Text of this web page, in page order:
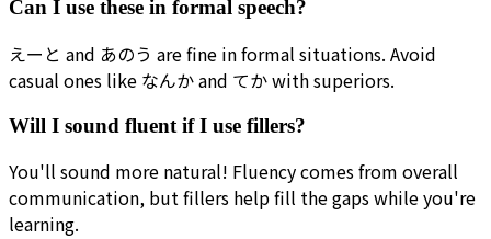
Can I use these in formal speech?
えーと and あのう are fine in formal situations. Avoid
casual ones like なんか and てか with superiors.
Will I sound fluent if I use fillers?
You'll sound more natural! Fluency comes from overall
communication, but fillers help fill the gaps while you're
learning.